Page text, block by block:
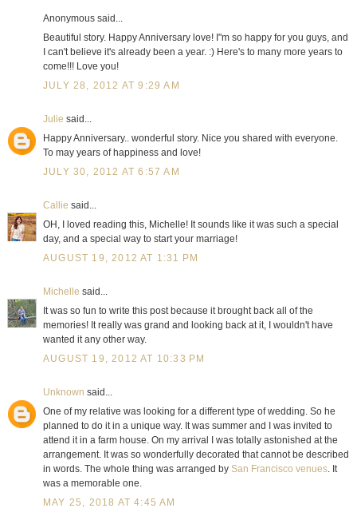
Anonymous said...
Beautiful story. Happy Anniversary love! I"m so happy for you guys, and
I can't believe it's already been a year. :) Here's to many more years to
come!!! Love you!
JULY 28, 2012 AT 9:29 AM
Julie said...
Happy Anniversary.. wonderful story. Nice you shared with everyone.
To may years of happiness and love!
JULY 30, 2012 AT 6:57 AM
Callie said...
OH, I loved reading this, Michelle! It sounds like it was such a special
day, and a special way to start your marriage!
AUGUST 19, 2012 AT 1:31 PM
Michelle said...
It was so fun to write this post because it brought back all of the
memories! It really was grand and looking back at it, I wouldn't have
wanted it any other way.
AUGUST 19, 2012 AT 10:33 PM
Unknown said...
One of my relative was looking for a different type of wedding. So he
planned to do it in a unique way. It was summer and I was invited to
attend it in a farm house. On my arrival I was totally astonished at the
arrangement. It was so wonderfully decorated that cannot be described
in words. The whole thing was arranged by San Francisco venues. It
was a memorable one.
MAY 25, 2018 AT 4:45 AM